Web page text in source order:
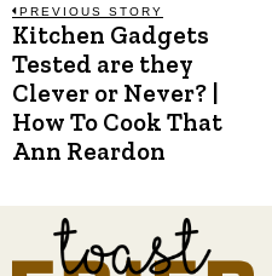
Post
navigation
PREVIOUS STORY
Previous
post:
Kitchen Gadgets
Tested are they
Clever or Never? |
How To Cook That
Ann Reardon